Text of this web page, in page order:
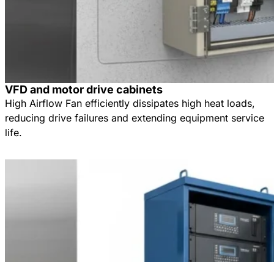
VFD and motor drive cabinets
High Airflow Fan efficiently dissipates high heat loads,
reducing drive failures and extending equipment service
life.